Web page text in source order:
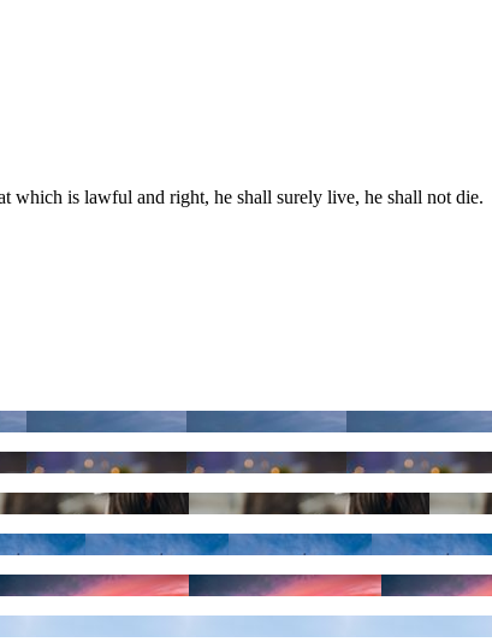
which is lawful and right, he shall surely live, he shall not die.